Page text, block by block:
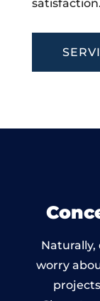
satisfaction.
worry